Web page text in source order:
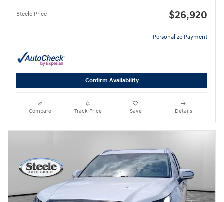
Steele Price $26,920
Personalize Payment
Confirm Availability
Compare Track Price Save Details